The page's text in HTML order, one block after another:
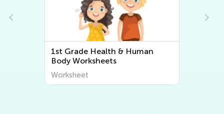
1st Grade Health & Human
Body Worksheets
Worksheet